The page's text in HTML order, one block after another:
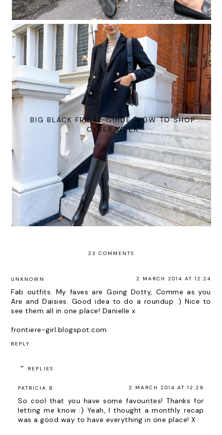
BIG BLACK FRIDAY GUIDE: HOW TO SHOP
CYBER WEEK
23 COMMENTS
UNKNOWN 2 MARCH 2014 AT 12:24
Fab outfits. My faves are Going Dotty, Comme as you
Are and Daisies. Good idea to do a roundup :) Nice to
see them all in one place! Danielle x
frontiere-girl.blogspot.com
REPLY
REPLIES
PATRICIA B 2 MARCH 2014 AT 12:28
So cool that you have some favourites! Thanks for
letting me know :) Yeah, I thought a monthly recap
was a good way to have everything in one place! X